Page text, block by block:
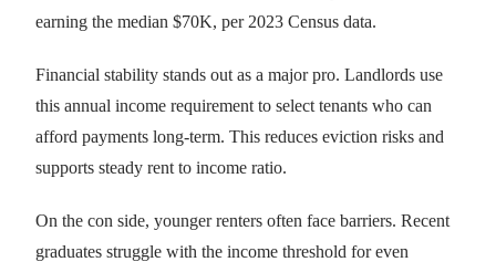
earning the median $70K, per 2023 Census data.
Financial stability stands out as a major pro. Landlords use
this annual income requirement to select tenants who can
afford payments long-term. This reduces eviction risks and
supports steady rent to income ratio.
On the con side, younger renters often face barriers. Recent
graduates struggle with the income threshold for even